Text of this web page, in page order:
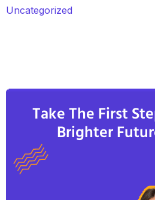
Uncategorized
Take The First
Brighter